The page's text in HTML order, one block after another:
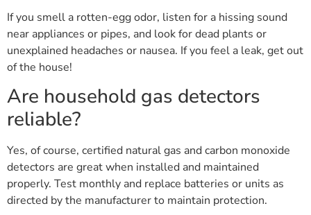
If you smell a rotten-egg odor, listen for a hissing sound
near appliances or pipes, and look for dead plants or
unexplained headaches or nausea. If you feel a leak, get out
of the house!
Are household gas detectors
reliable?
Yes, of course, certified natural gas and carbon monoxide
detectors are great when installed and maintained
properly. Test monthly and replace batteries or units as
directed by the manufacturer to maintain protection.